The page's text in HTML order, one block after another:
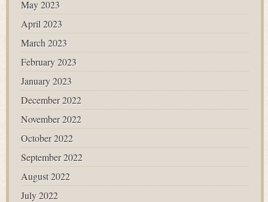
May 2023
April 2023
March 2023
February 2023
January 2023
December 2022
November 2022
October 2022
September 2022
August 2022
July 2022